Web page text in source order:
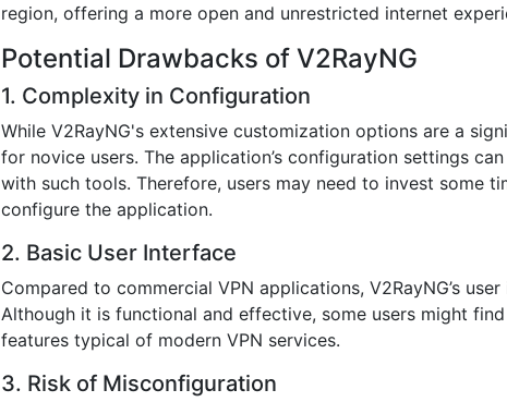
region, offering a more open and unrestricted internet
Potential Drawbacks of V2RayNG
1. Complexity in Configuration
While V2RayNG's extensive customization options are a
for novice users. The application’s configuration settings
with such tools. Therefore, users may need to invest some
configure the application.
2. Basic User Interface
Compared to commercial VPN applications, V2RayNG’s
Although it is functional and effective, some users might
features typical of modern VPN services.
3. Risk of Misconfiguration